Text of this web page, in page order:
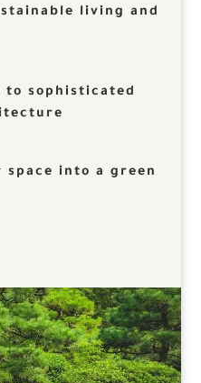
living and
to sophisticated
space into a green